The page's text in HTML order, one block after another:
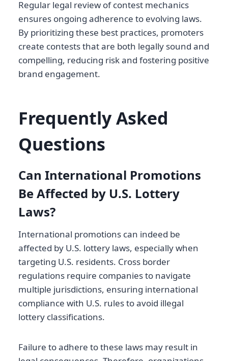
Regular legal review of contest mechanics
ensures ongoing adherence to evolving laws.
By prioritizing these best practices, promoters
create contests that are both legally sound and
compelling, reducing risk and fostering positive
brand engagement.
Frequently Asked
Questions
Can International Promotions
Be Affected by U.S. Lottery
Laws?
International promotions can indeed be
affected by U.S. lottery laws, especially when
targeting U.S. residents. Cross border
regulations require companies to navigate
multiple jurisdictions, ensuring international
compliance with U.S. rules to avoid illegal
lottery classifications.
Failure to adhere to these laws may result in